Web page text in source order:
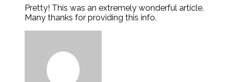
Pretty! This was an extremely wonderful article.
Many thanks for providing this info.